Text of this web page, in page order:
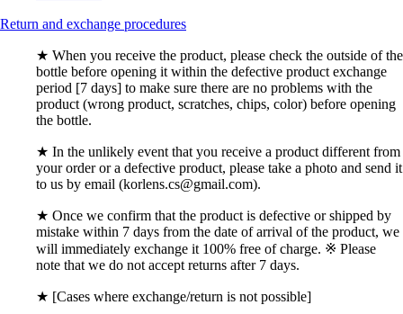
Return and exchange procedures
★ When you receive the product, please check the outside of the
bottle before opening it within the defective product exchange
period [7 days] to make sure there are no problems with the
product (wrong product, scratches, chips, color) before opening
the bottle.
★ In the unlikely event that you receive a product different from
your order or a defective product, please take a photo and send it
to us by email (korlens.cs@gmail.com).
★ Once we confirm that the product is defective or shipped by
mistake within 7 days from the date of arrival of the product, we
will immediately exchange it 100% free of charge. ※ Please
note that we do not accept returns after 7 days.
★ [Cases where exchange/return is not possible]